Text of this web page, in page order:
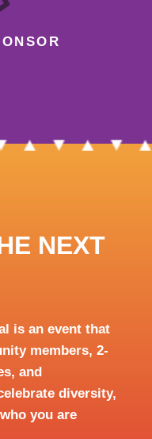
NEXT
is an event that
members, 2-
and
diversity,
you are